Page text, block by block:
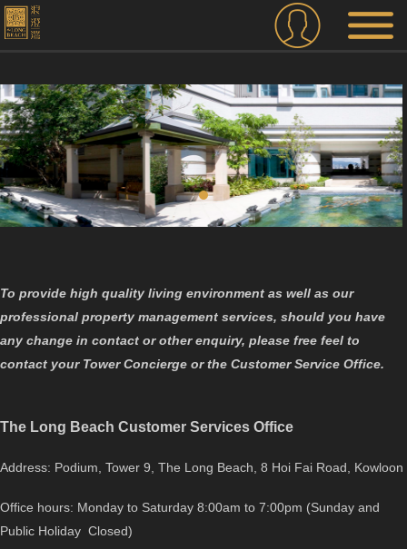
To provide high quality living environment as well as our
professional property management services, should you have
any change in contact or other enquiry, please free feel to
contact your Tower Concierge or the Customer Service Office.
The Long Beach Customer Services Office
Address: Podium, Tower 9, The Long Beach, 8 Hoi Fai Road, Kowloon
Office hours: Monday to Saturday 8:00am to 7:00pm (Sunday and
Public Holiday Closed)